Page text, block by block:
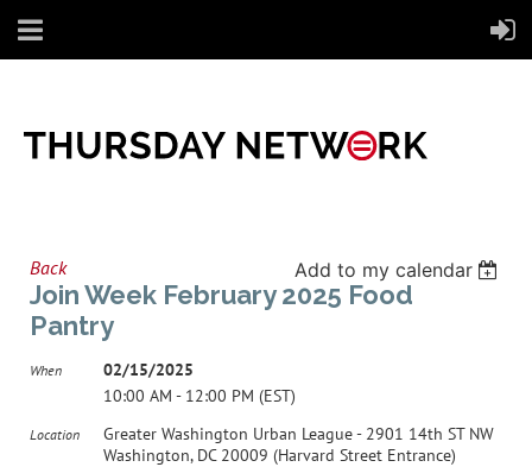
Back Add to my calendar
Join Week February 2025 Food
Pantry
When
02/15/2025
10:00 AM - 12:00 PM (EST)
Location
Greater Washington Urban League - 2901 14th ST NW
Washington, DC 20009 (Harvard Street Entrance)